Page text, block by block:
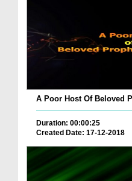
Duration: 00:00:25
Created Date: 17-12-2018